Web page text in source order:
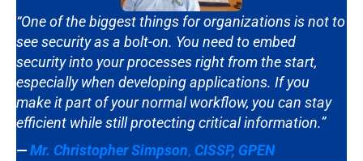
“One of the biggest things for organizations is not to
see security as a bolt-on. You need to embed
security into your processes right from the start,
especially when developing applications. If you
make it part of your normal workflow, you can stay
efficient while still protecting critical information.”
—Mr. Christopher Simpson, CISSP, GPEN